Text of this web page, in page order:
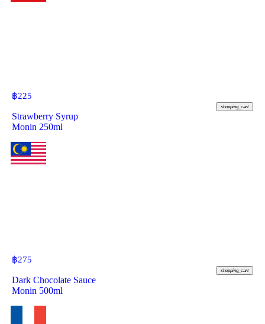
฿225
shopping_cart
Strawberry Syrup
Monin 250ml
฿275
shopping_cart
Dark Chocolate Sauce
Monin 500ml